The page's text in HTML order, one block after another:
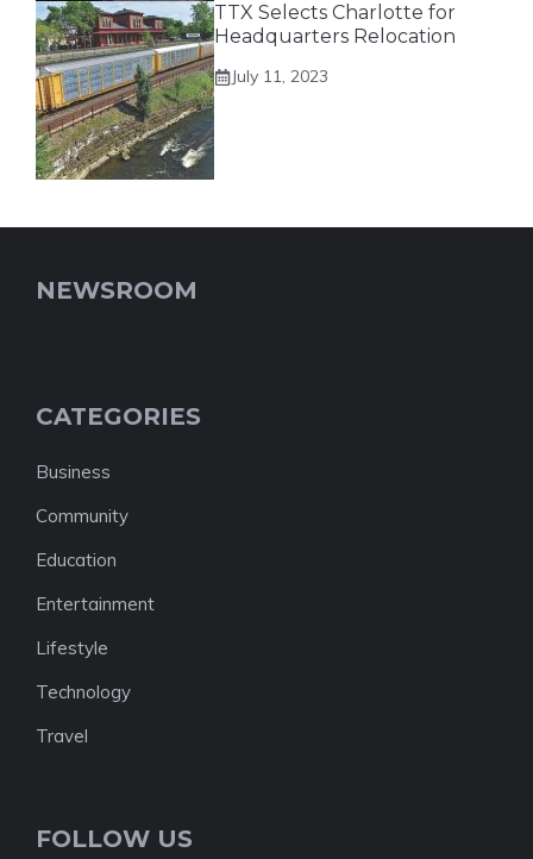
TTX Selects Charlotte for
Headquarters Relocation
July 11, 2023
NEWSROOM
CATEGORIES
Business
Community
Education
Entertainment
Lifestyle
Technology
Travel
FOLLOW US